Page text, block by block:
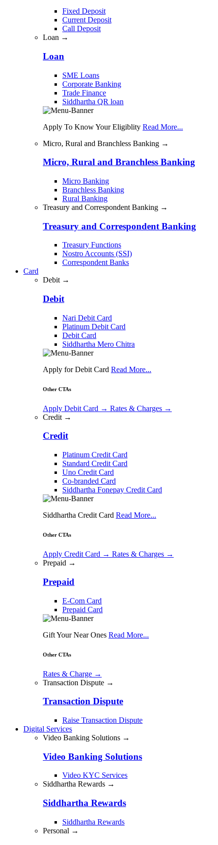
Fixed Deposit
Current Deposit
Call Deposit
Loan →
Loan
SME Loans
Corporate Banking
Trade Finance
Siddhartha QR loan
Apply To Know Your Eligiblity Read More...
Micro, Rural and Branchless Banking →
Micro, Rural and Branchless Banking
Micro Banking
Branchless Banking
Rural Banking
Treasury and Correspondent Banking →
Treasury and Correspondent Banking
Treasury Functions
Nostro Accounts (SSI)
Correspondent Banks
Card
Debit →
Debit
Nari Debit Card
Platinum Debit Card
Debit Card
Siddhartha Mero Chitra
Apply for Debit Card Read More...
Other CTAs
Apply Debit Card → Rates & Charges →
Credit →
Credit
Platinum Credit Card
Standard Credit Card
Uno Credit Card
Co-branded Card
Siddhartha Fonepay Credit Card
Siddhartha Credit Card Read More...
Other CTAs
Apply Credit Card → Rates & Charges →
Prepaid →
Prepaid
E-Com Card
Prepaid Card
Gift Your Near Ones Read More...
Other CTAs
Rates & Charge →
Transaction Dispute →
Transaction Dispute
Raise Transaction Dispute
Digital Services
Video Banking Solutions →
Video Banking Solutions
Video KYC Services
Siddhartha Rewards →
Siddhartha Rewards
Siddhartha Rewards
Personal →